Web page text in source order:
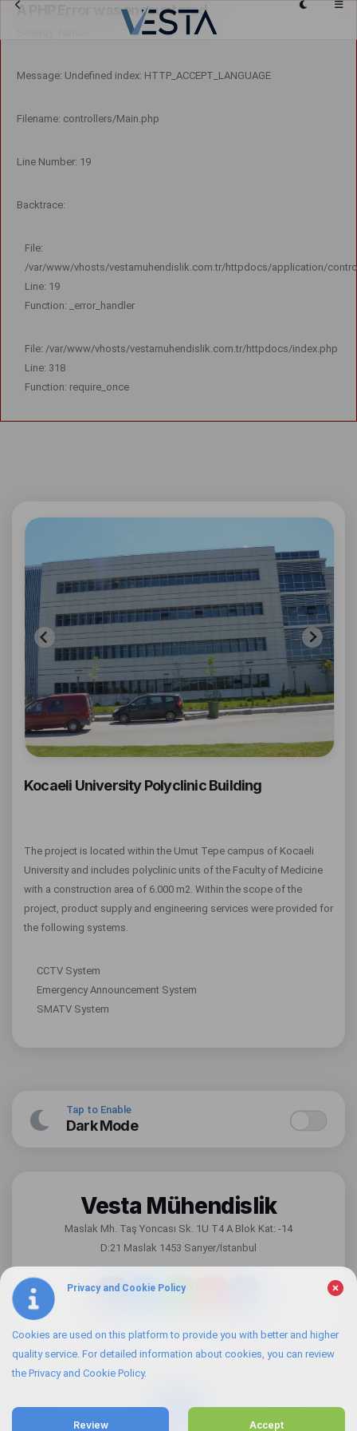
A PHP Error was encountered
Message: Undefined index: HTTP_ACCEPT_LANGUAGE
Filename: controllers/Main.php
Line Number: 19
Backtrace:
File:
/var/www/vhosts/vestamuhendislik.com.tr/httpdocs/application/
Line: 19
Function: _error_handler
File: /var/www/vhosts/vestamuhendislik.com.tr/httpdocs/index.php
Line: 318
Function: require_once
Kocaeli University Polyclinic Building
The project is located within the Umut Tepe campus of Kocaeli
University and includes polyclinic units of the Faculty of Medicine
with a construction area of 6.000 m2. Within the scope of the
project, product supply and engineering services were provided for
the following systems.
CCTV System
Emergency Announcement System
SMATV System
Tap to Enable
Dark Mode
Vesta Mühendislik
Maslak Mh. Taş Yoncası Sk. 1U T4 A Blok Kat: -14
D:21 Maslak 1453 Sarıyer/İstanbul
Information Security Policy Visitor Disclosure Statement
Privacy and Cookie Policy
Cookies are used on this platform to provide you with better and higher
quality service. For detailed information about cookies, you can review
the Privacy and Cookie Policy.
Review Accept